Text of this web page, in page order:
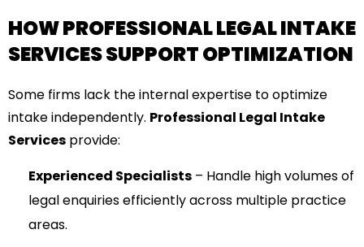
HOW PROFESSIONAL LEGAL INTAKE
SERVICES SUPPORT OPTIMIZATION
Some firms lack the internal expertise to optimize
intake independently. Professional Legal Intake
Services provide:
Experienced Specialists – Handle high volumes of
legal enquiries efficiently across multiple practice
areas.